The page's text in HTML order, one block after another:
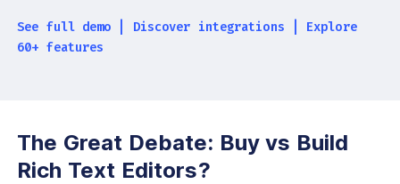
See full demo Discover integrations
Explore
60+ features
The Great Debate: Buy vs Build
Rich Text Editors?